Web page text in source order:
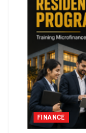
FINANCE